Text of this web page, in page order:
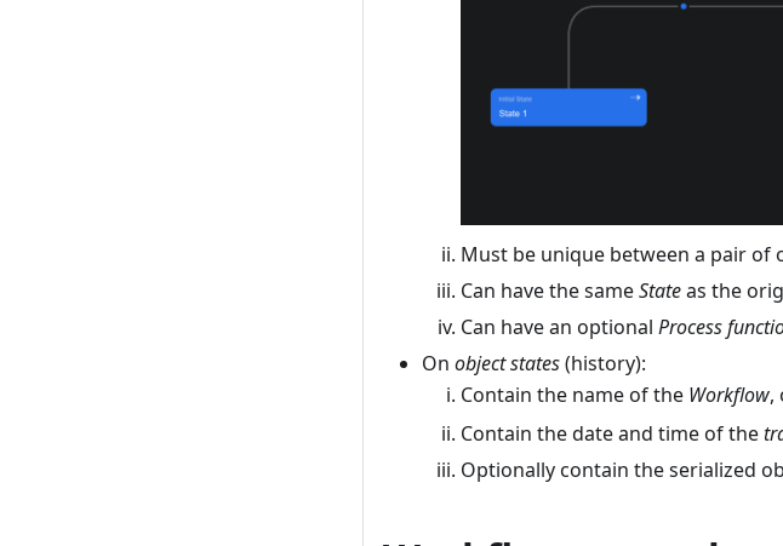
Must be unique between a pair of
Can have the sameStateas the
Can have an optional Process
On object states(history):
Contain the name of the Workflow,
Contain the date and time of the
Optionally contain the serialized